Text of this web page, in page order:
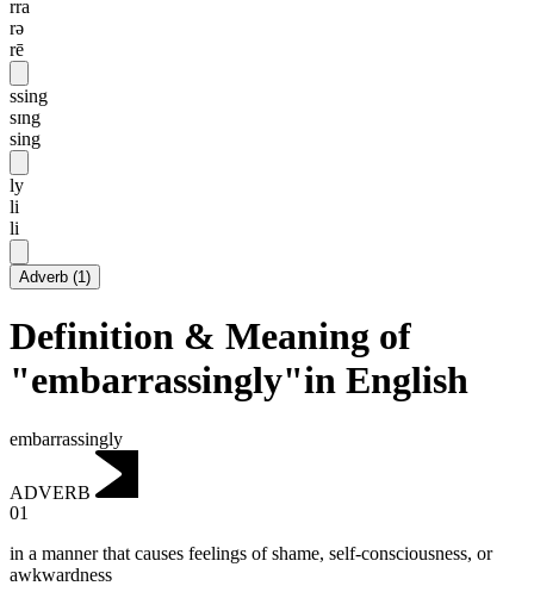
rra
rə
rē
ssing
sɪng
sing
ly
li
li
Adverb (1)
Definition & Meaning of
"embarrassingly"in English
embarrassingly
ADVERB
01
in a manner that causes feelings of shame, self-consciousness, or
awkwardness